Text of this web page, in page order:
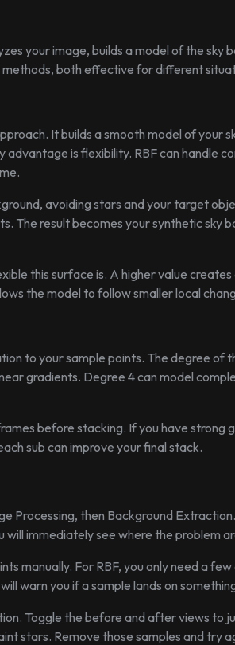
your image, builds a model of the sky
both effective for different
It builds a smooth model of your
advantage is flexibility. RBF can handle
avoiding stars and your target
The result becomes your synthetic sky
this surface is. A higher value
the model to follow smaller local
to your sample points. The degree of
gradients. Degree 4 can model
before stacking. If you have strong
sub can improve your final stack.
Processing, then Background
immediately see where the problem
manually. For RBF, you only need a
warn you if a sample lands on
Toggle the before and after views to
stars. Remove those samples and try